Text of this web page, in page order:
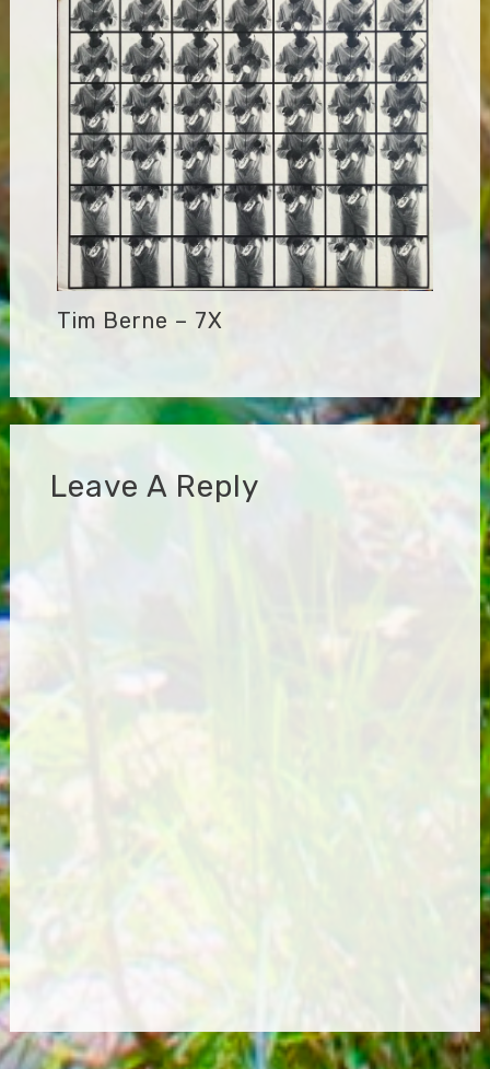
Tim Berne – 7X
Leave A Reply